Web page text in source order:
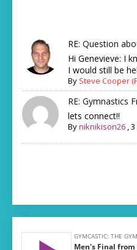
RE: Question
Hi Genevieve: I
I would still be
By Steve Cooper
RE: Gymnastics
lets connect!!
Byniknikison26 ,